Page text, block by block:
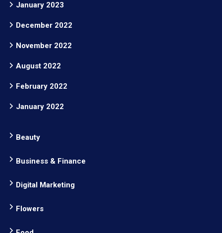
January 2023
December 2022
November 2022
August 2022
February 2022
January 2022
Beauty
Business & Finance
Digital Marketing
Flowers